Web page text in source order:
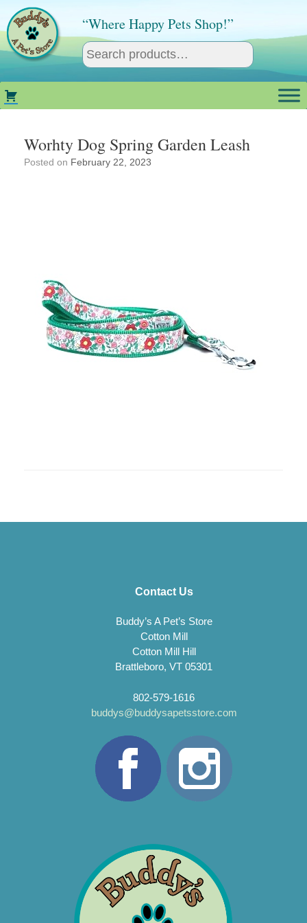
content
“Where Happy Pets Shop!”
Worhty Dog Spring Garden Leash
Posted on February 22, 2023
Contact Us
Buddy’s A Pet’s Store
Cotton Mill
Cotton Mill Hill
Brattleboro, VT 05301
802-579-1616
buddys@buddysapetsstore.com